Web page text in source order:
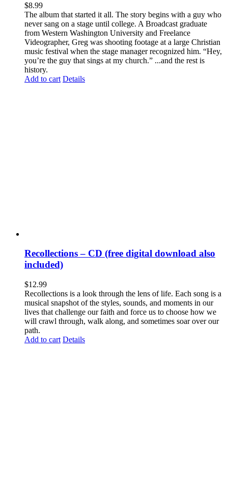
$8.99
The album that started it all. The story begins with a guy who
never sang on a stage until college. A Broadcast graduate
from Western Washington University and Freelance
Videographer, Greg was shooting footage at a large Christian
music festival when the stage manager recognized him. “Hey,
you’re the guy that sings at my church.” ...and the rest is
history.
Add to cart Details
Recollections – CD (free digital download also
included)
$12.99
Recollections is a look through the lens of life. Each song is a
musical snapshot of the styles, sounds, and moments in our
lives that challenge our faith and force us to choose how we
will crawl through, walk along, and sometimes soar over our
path.
Add to cart Details